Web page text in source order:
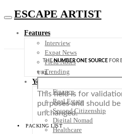
ESCAPE ARTIST
Features
Interview
Expat News
Field Notes
Trending
Your Plan B
Finance
Real Estate
Second Citizenship
Digital Nomad
Healthcare
THENUMBER ONE SOURCE FOR
URL
This field is for
purposes and should
unchanged.
PACKING LIST